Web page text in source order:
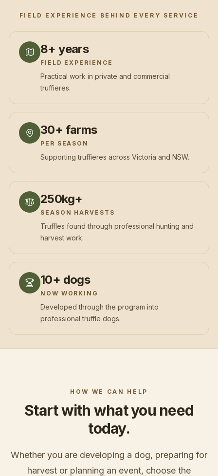
FIELD EXPERIENCE BEHIND EVERY SERVICE
8+ years
FIELD EXPERIENCE
Practical work in private and commercial
truffieres.
30+ farms
PER SEASON
Supporting truffieres across Victoria and NSW.
250kg+
SEASON HARVESTS
Truffles found through professional hunting and
harvest work.
10+ dogs
NOW WORKING
Developed through the program into
professional truffle dogs.
HOW WE CAN HELP
Start with what you need
today.
Whether you are developing a dog, preparing for
harvest or planning an event, choose the